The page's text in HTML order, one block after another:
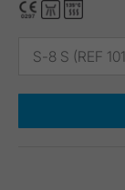
S-8 S (REF